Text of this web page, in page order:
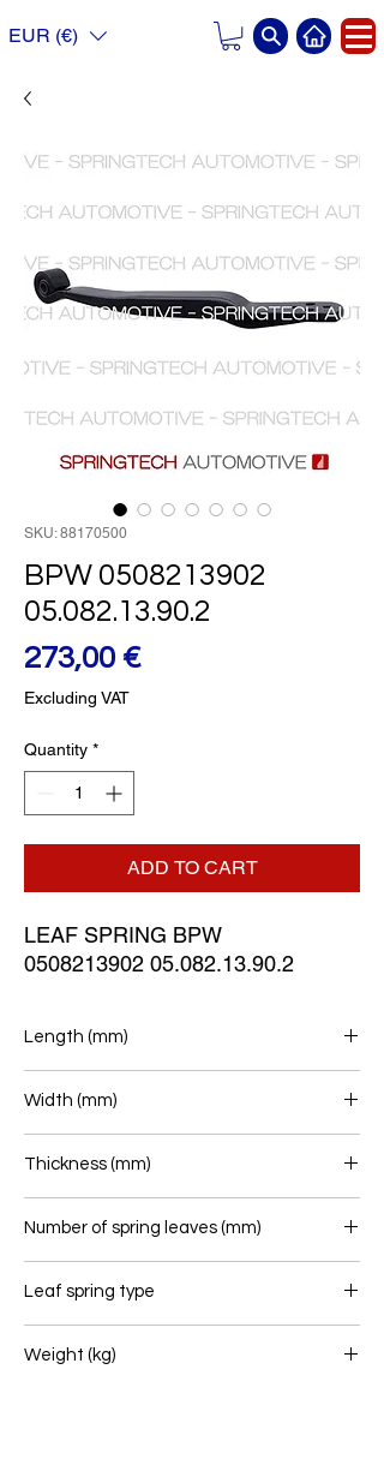
EUR (€)
SKU: 88170500
BPW 0508213902
05.082.13.90.2
273,00 €Price
Excluding VAT
Quantity *
ADD TO CART
LEAF SPRING BPW
0508213902 05.082.13.90.2
Length (mm)
Width (mm)
Thickness (mm)
Number of spring leaves (mm)
Leaf spring type
Weight (kg)